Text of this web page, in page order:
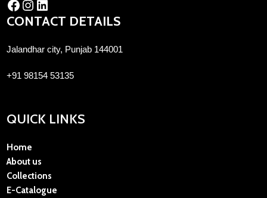
CONTACT DETAILS
Jalandhar city, Punjab 144001
+91 98154 53135
QUICK LINKS
Home
About us
Collections
E-Catalogue